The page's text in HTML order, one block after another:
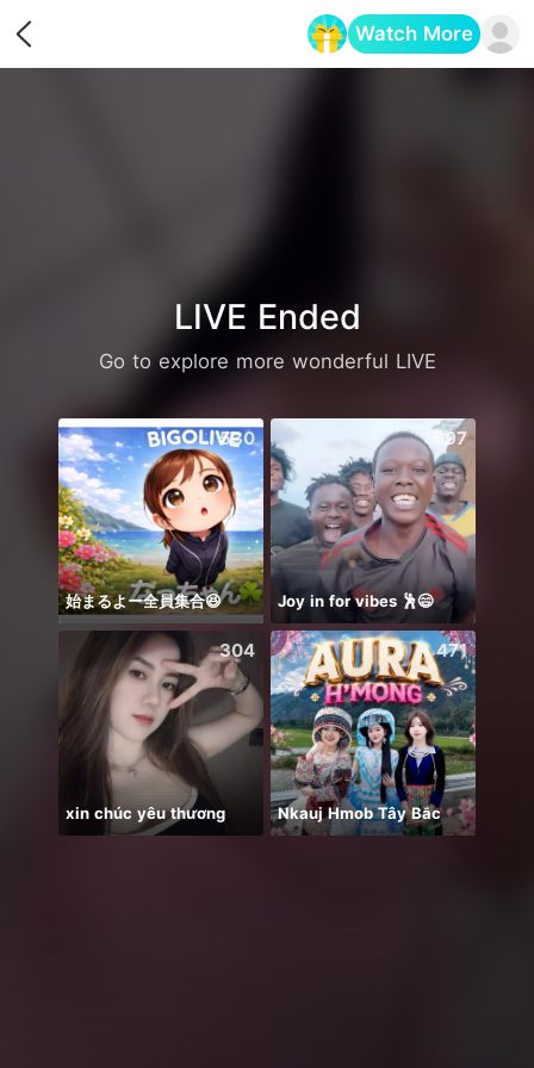
Watch More
LIVE Ended
Go to explore more wonderful LIVE
530
始まるよー全員集合😆
597
Joy in for vibes 🕺😄
304
xin chúc yêu thương
471
Nkauj Hmob Tây Bắc